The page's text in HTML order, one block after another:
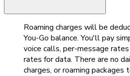
Roaming charges will be
You-Go balance. You'll pay
voice calls, per-message
rates for data. There are no
charges, or roaming packages